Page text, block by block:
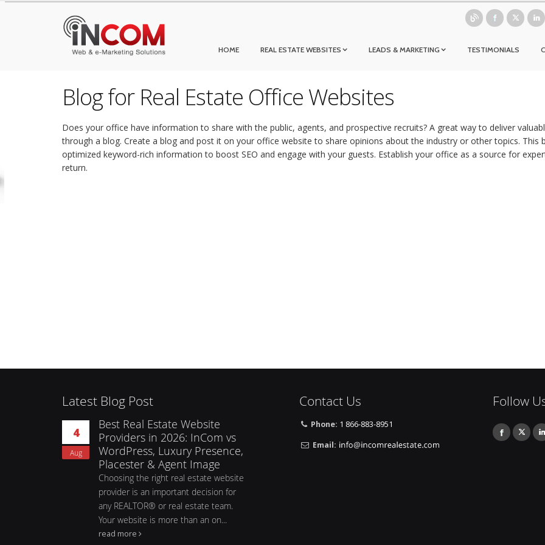
HOME REAL ESTATE WEBSITES LEADS & MARKETING TESTIMONIALS
Blog for Real Estate Office Websites
Does your office have information to share with the public, agents, and prospective recruits? A great way to deliver
through a blog. Create a blog and post it on your office website to share opinions about the industry or other topics.
optimized keyword-rich information to boost SEO and engage with your guests. Establish your office as a source for
return.
Latest Blog Post
4
Aug
Best Real Estate Website
Providers in 2026: InCom vs
WordPress, Luxury Presence,
Placester & Agent Image
Choosing the right real estate website
provider is an important decision for
any REALTOR® or real estate team.
Your website is more than an on...
read more
Contact Us
Phone: 1 866-883-8951
Email:
Follow